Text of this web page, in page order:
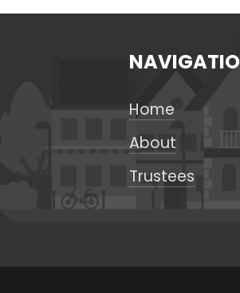
Home
About
Trustees